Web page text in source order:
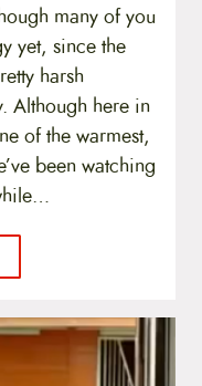
many of you
yet, since the
harsh
Although here in
of the warmest,
been watching